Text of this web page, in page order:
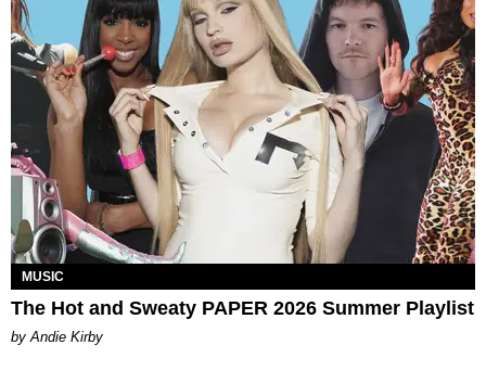
MUSIC
The Hot and Sweaty PAPER 2026 Summer Playlist
by Andie Kirby